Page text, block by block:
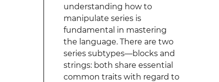
understanding how to
manipulate series is
fundamental in mastering
the language. There are two
series subtypes—blocks and
strings: both share essential
common traits with regard to